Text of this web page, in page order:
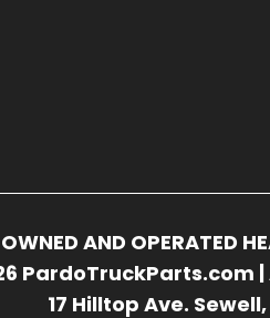
AND OPERATED
PardoTruckParts.com |
17 Hilltop Ave.